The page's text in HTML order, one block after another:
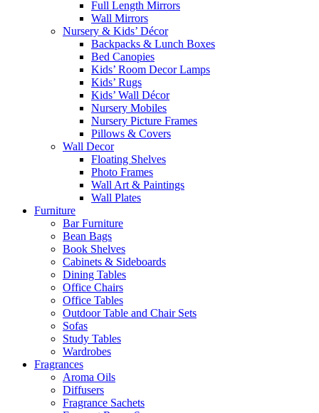
Full Length Mirrors
Wall Mirrors
Nursery & Kids’ Décor
Backpacks & Lunch Boxes
Bed Canopies
Kids’ Room Decor Lamps
Kids’ Rugs
Kids’ Wall Décor
Nursery Mobiles
Nursery Picture Frames
Pillows & Covers
Wall Decor
Floating Shelves
Photo Frames
Wall Art & Paintings
Wall Plates
Furniture
Bar Furniture
Bean Bags
Book Shelves
Cabinets & Sideboards
Dining Tables
Office Chairs
Office Tables
Outdoor Table and Chair Sets
Sofas
Study Tables
Wardrobes
Fragrances
Aroma Oils
Diffusers
Fragrance Sachets